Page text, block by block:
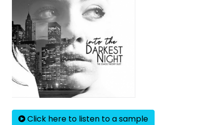
Click here to listen to a sample